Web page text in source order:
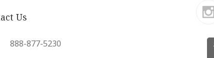
Us
888-877-5230